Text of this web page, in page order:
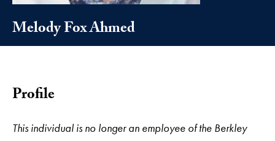
Melody Fox Ahmed
Profile
This individual is no longer an employee of the Berkley